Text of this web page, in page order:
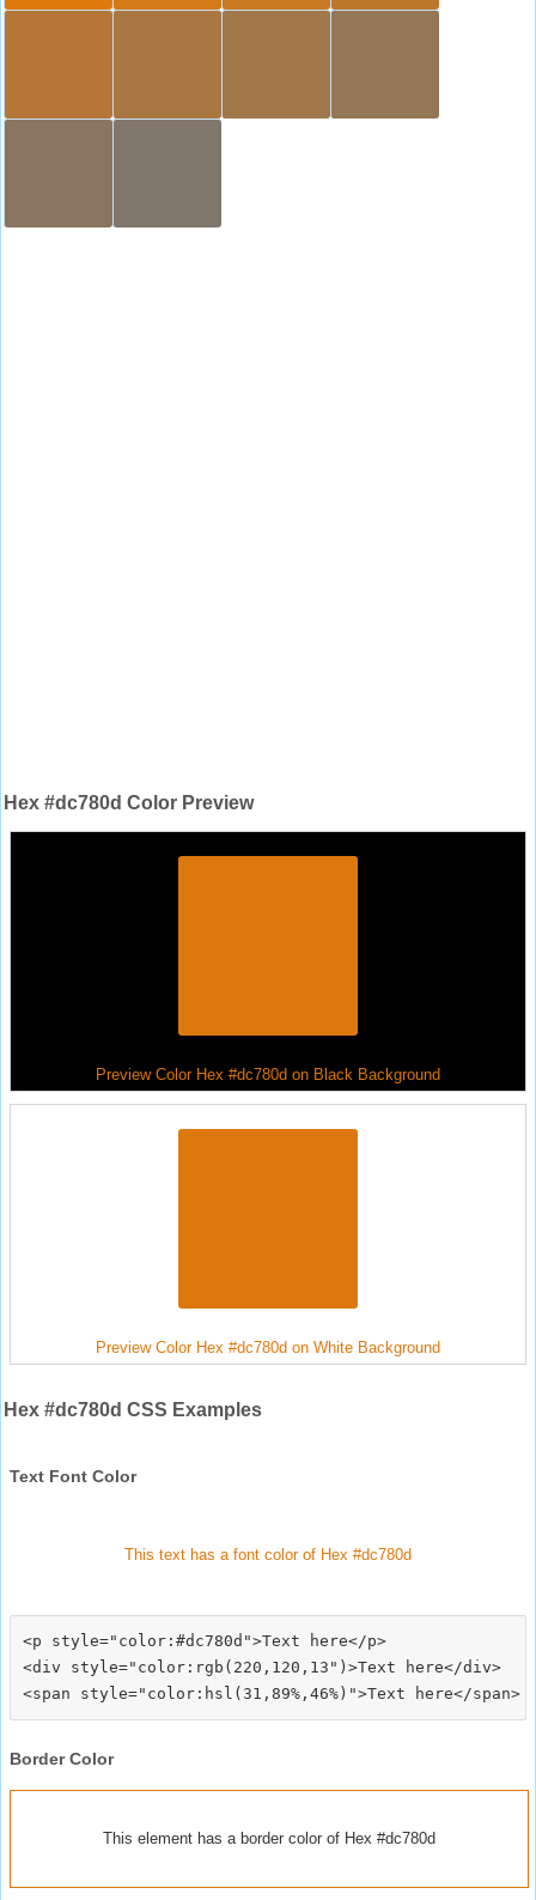
Hex #dc780d Color Preview
Preview Color Hex #dc780d on Black Background
Preview Color Hex #dc780d on White Background
Hex #dc780d CSS Examples
Text Font Color
This text has a font color of Hex #dc780d
<p style="color:#dc780d">Text here</p>
<div style="color:rgb(220,120,13")>Text here</div>
Border Color
This element has a border color of Hex #dc780d